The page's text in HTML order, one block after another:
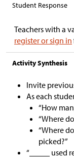
Student Response
Teachers with a
register or sign in
Activity Synthesis
Invite
As each
“How
“Where
“Where
picked?”
“_____ used